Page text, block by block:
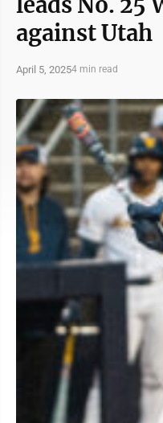
against Utah
April 5, 20254 min read